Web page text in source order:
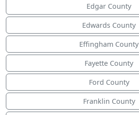
Edgar County
Edwards County
Effingham County
Fayette County
Ford County
Franklin County